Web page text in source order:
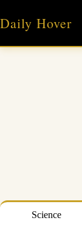
content
Daily Hover
Science